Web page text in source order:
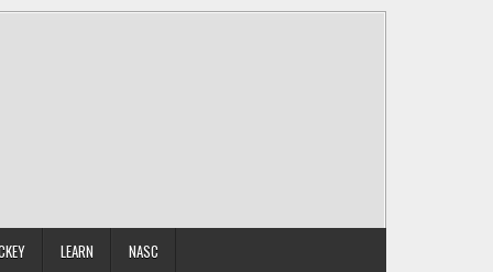
LEARN NASC